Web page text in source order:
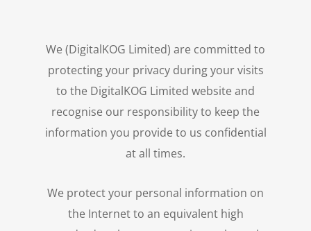
We (DigitalKOG Limited) are committed to
protecting your privacy during your visits
to the DigitalKOG Limited website and
recognise our responsibility to keep the
information you provide to us confidential
at all times.
We protect your personal information on
the Internet to an equivalent high